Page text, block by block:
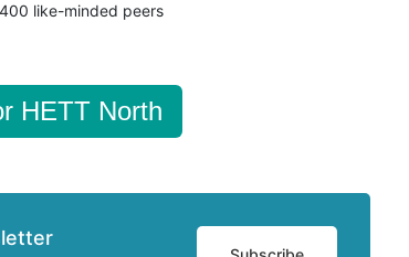
like-minded peers
HETT North